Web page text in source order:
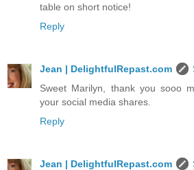
table on short notice!
Reply
Jean | DelightfulRepast.com
Sweet Marilyn, thank you sooo
your social media shares.
Reply
Jean | DelightfulRepast.com